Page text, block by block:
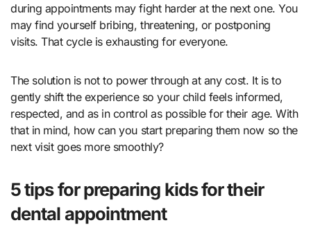
during appointments may fight harder at the next one. You
may find yourself bribing, threatening, or postponing
visits. That cycle is exhausting for everyone.
The solution is not to power through at any cost. It is to
gently shift the experience so your child feels informed,
respected, and as in control as possible for their age. With
that in mind, how can you start preparing them now so the
next visit goes more smoothly?
5 tips for preparing kids for their
dental appointment